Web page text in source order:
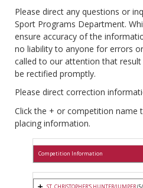
Please direct any questions or
Sport Programs Department.
ensure accuracy of the
no liability to anyone for errors
called to our attention that
be rectified promptly.
Please direct correction
Click the + or competition name
placing information.
Competition Information